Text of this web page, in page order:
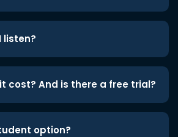
listen?
cost? And is there a free trial?
option?